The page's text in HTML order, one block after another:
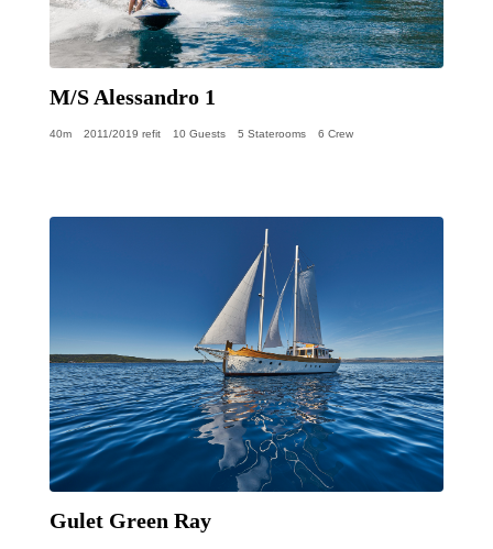
M/S Alessandro 1
40m 2011/2019 refit 10 Guests 5 Staterooms 6 Crew
Gulet Green Ray